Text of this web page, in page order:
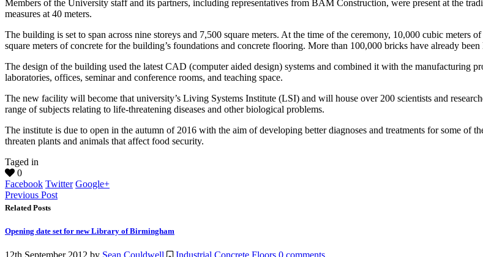
Members of the University staff and its partners, including representatives from BAM Construction, were present at the
measures at 40 meters.
The building is set to span across nine storeys and 7,500 square meters. At the time of the ceremony, 10,000 cubic
square meters of concrete for the building’s foundations and concrete flooring. More than 100,000 bricks have already
The design of the building used the latest CAD (computer aided design) systems and combined it with the manufacturing
laboratories, offices, seminar and conference rooms, and teaching space.
The new facility will become that university’s Living Systems Institute (LSI) and will house over 200 scientists and
range of subjects relating to life-threatening diseases and other biological problems.
The institute is due to open in the autumn of 2016 with the aim of developing better diagnoses and treatments for some of
threaten plants and animals that affect food security.
Taged in
0
Facebook Twitter Google+
Previous Post
Related Posts
Opening date set for new Library of Birmingham